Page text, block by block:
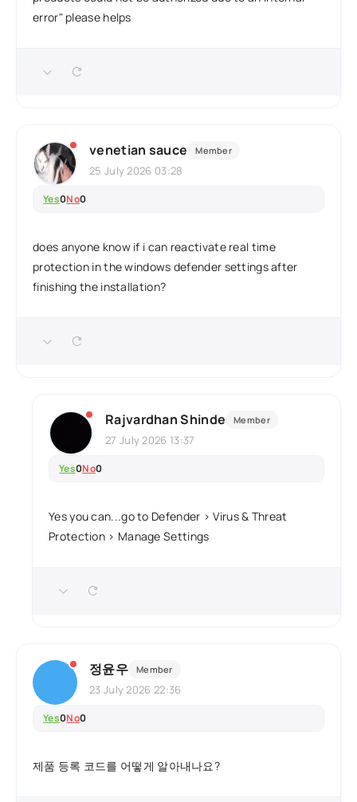
error" please helps
venetian sauce Member
25 July 2026 03:28
Yes0No0
does anyone know if i can reactivate real time
protection in the windows defender settings after
finishing the installation?
Rajvardhan Shinde Member
27 July 2026 13:37
Yes0No0
Yes you can...go to Defender > Virus & Threat
Protection > Manage Settings
정윤우 Member
23 July 2026 22:36
Yes0No0
제품 등록 코드를 어떻게 알아내나요?